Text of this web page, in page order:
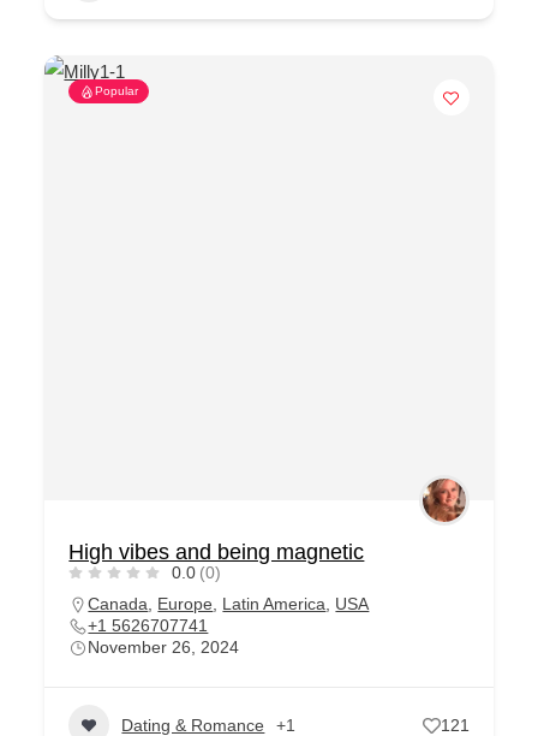
Popular
High vibes and being magnetic
0.0 (0)
Canada
Europe Latin America
USA
+1 5626707741
November 26, 2024
Dating & Romance +1 121